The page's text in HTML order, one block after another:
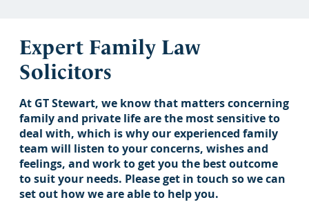
Expert Family Law
Solicitors
At GT Stewart, we know that matters concerning
family and private life are the most sensitive to
deal with, which is why our experienced family
team will listen to your concerns, wishes and
feelings, and work to get you the best outcome
to suit your needs. Please get in touch so we can
set out how we are able to help you.